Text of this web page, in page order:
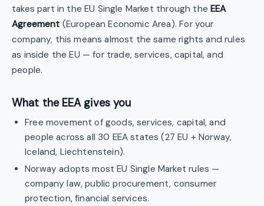
takes part in the EU Single Market through theEEA
Agreement (European Economic Area). For your
company, this means almost the same rights and rules
as inside the EU — for trade, services, capital, and
people.
What the EEA gives you
Free movement of goods, services, capital, and
people across all 30 EEA states (27 EU + Norway,
Iceland, Liechtenstein).
Norway adopts most EU Single Market rules —
company law, public procurement, consumer
protection, financial services.